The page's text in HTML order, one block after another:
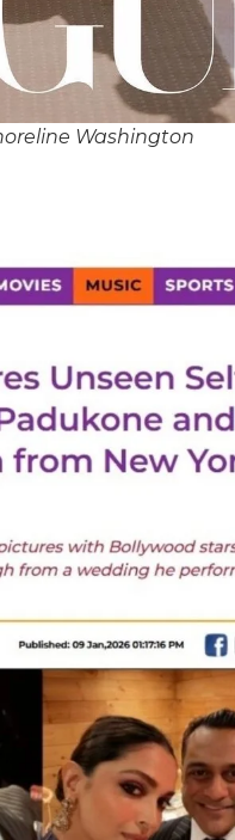
Washington